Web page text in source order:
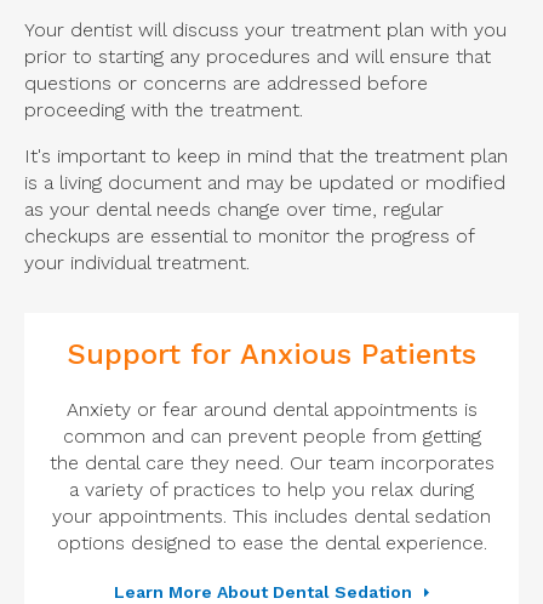
Your dentist will discuss your treatment plan with you
prior to starting any procedures and will ensure that
questions or concerns are addressed before
proceeding with the treatment.
It's important to keep in mind that the treatment plan
is a living document and may be updated or modified
as your dental needs change over time, regular
checkups are essential to monitor the progress of
your individual treatment.
Support for Anxious Patients
Anxiety or fear around dental appointments is
common and can prevent people from getting
the dental care they need. Our team incorporates
a variety of practices to help you relax during
your appointments. This includes dental sedation
options designed to ease the dental experience.
Learn More About Dental Sedation